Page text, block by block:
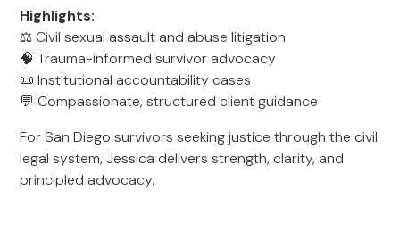
Highlights:
⚖️ Civil sexual assault and abuse litigation
🧠 Trauma-informed survivor advocacy
📜 Institutional accountability cases
💬 Compassionate, structured client guidance
For San Diego survivors seeking justice through the civil
legal system, Jessica delivers strength, clarity, and
principled advocacy.